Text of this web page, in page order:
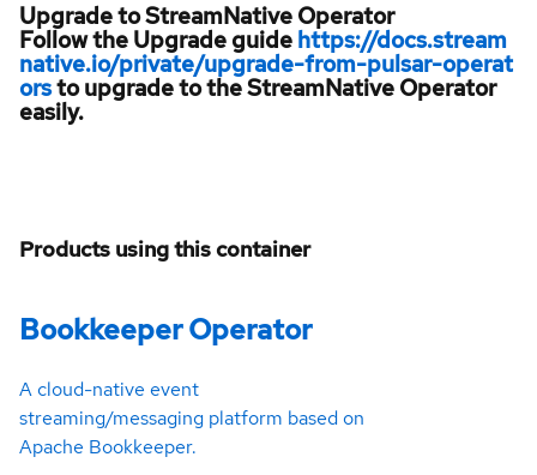
Upgrade to StreamNative Operator
Follow the Upgrade guide https://docs.stream
native.io/private/upgrade-from-pulsar-operat
orsto upgrade to the StreamNative Operator
easily.
Products using this container
Bookkeeper Operator
A cloud-native event
streaming/messaging platform based on
Apache Bookkeeper.